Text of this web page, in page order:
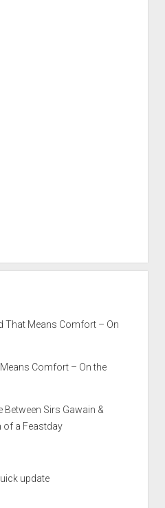
That Means Comfort – On
Comfort – On the
Between Sirs Gawain &
of a Feastday
update